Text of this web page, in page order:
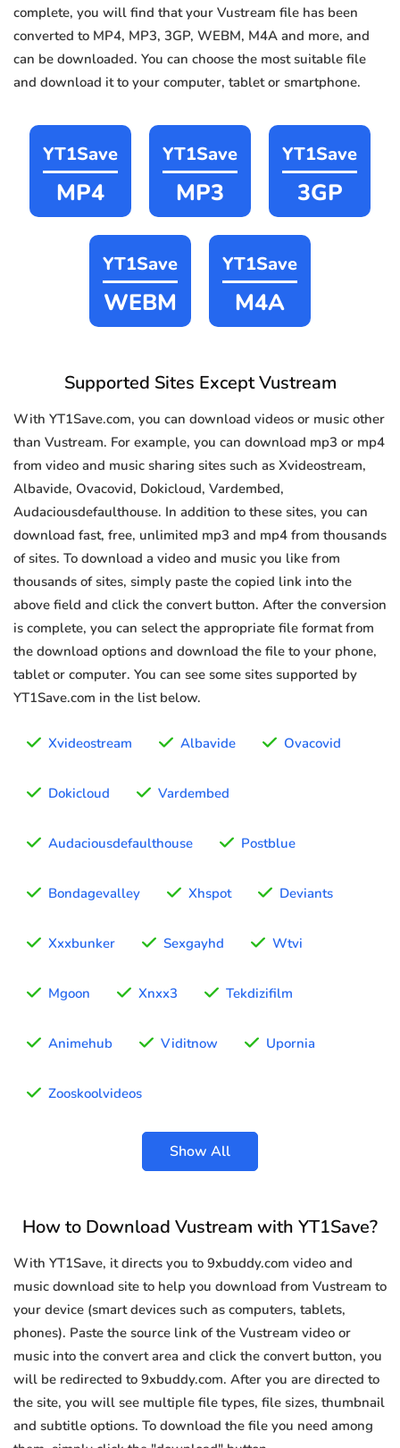
complete, you will find that your Vustream file has been
converted to MP4, MP3, 3GP, WEBM, M4A and more, and
can be downloaded. You can choose the most suitable file
and download it to your computer, tablet or smartphone.
YT1Save
MP4
YT1Save
MP3
YT1Save
3GP
YT1Save
WEBM
YT1Save
M4A
Supported Sites Except Vustream
With YT1Save.com, you can download videos or music other
than Vustream. For example, you can download mp3 or mp4
from video and music sharing sites such as Xvideostream,
Albavide, Ovacovid, Dokicloud, Vardembed,
Audaciousdefaulthouse. In addition to these sites, you can
download fast, free, unlimited mp3 and mp4 from thousands
of sites. To download a video and music you like from
thousands of sites, simply paste the copied link into the
above field and click the convert button. After the conversion
is complete, you can select the appropriate file format from
the download options and download the file to your phone,
tablet or computer. You can see some sites supported by
YT1Save.com in the list below.
Xvideostream Albavide Ovacovid
Dokicloud Vardembed
Audaciousdefaulthouse Postblue
Bondagevalley Xhspot Deviants
Xxxbunker Sexgayhd Wtvi
Mgoon Xnxx3 Tekdizifilm
Animehub Viditnow Upornia
Zooskoolvideos
Show All
How to Download Vustream with YT1Save?
With YT1Save, it directs you to 9xbuddy.com video and
music download site to help you download from Vustream to
your device (smart devices such as computers, tablets,
phones). Paste the source link of the Vustream video or
music into the convert area and click the convert button, you
will be redirected to 9xbuddy.com. After you are directed to
the site, you will see multiple file types, file sizes, thumbnail
and subtitle options. To download the file you need among